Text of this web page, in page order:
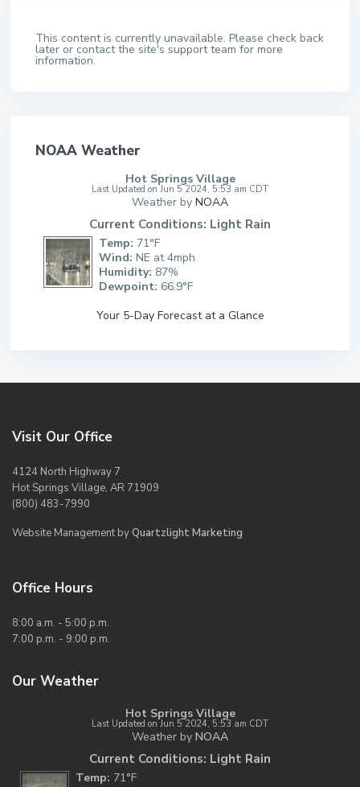
This content is currently unavailable. Please check back
later or contact the site's support team for more
information.
NOAA Weather
Hot Springs Village
Last Updated on Jun 5 2024, 5:53 am CDT
Weather by NOAA
Current Conditions: Light Rain
Temp: 71°F
Wind: NE at 4mph
Humidity: 87%
Dewpoint: 66.9°F
Your 5-Day Forecast at a Glance
Visit Our Office
4124 North Highway 7
Hot Springs Village, AR 71909
(800) 483-7990
Website Management byQuartzlight Marketing
Office Hours
8:00 a.m. - 5:00 p.m.
7:00 p.m. - 9:00 p.m.
Our Weather
Hot Springs Village
Last Updated on Jun 5 2024, 5:53 am CDT
Weather by NOAA
Current Conditions: Light Rain
Temp: 71°F